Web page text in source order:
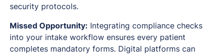
security protocols.
Missed Opportunity: Integrating compliance checks
into your intake workflow ensures every patient
completes mandatory forms. Digital platforms can